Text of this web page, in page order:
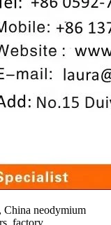
China neodymium
factory